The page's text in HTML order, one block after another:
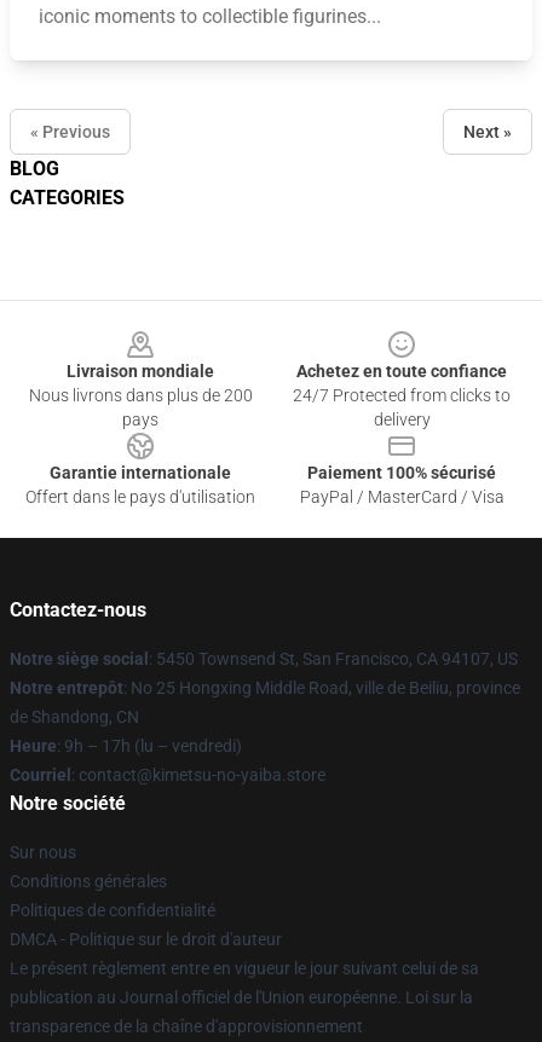
BLOG
CATEGORIES
iconic moments to collectible figurines...
« Previous Next »
Livraison mondiale
Nous livrons dans plus de 200
pays
Achetez en toute confiance
24/7 Protected from clicks to
delivery
Garantie internationale
Offert dans le pays d'utilisation
Paiement 100% sécurisé
PayPal / MasterCard / Visa
Contactez-nous
Notre siège social : 5450 Townsend St, San Francisco, CA 94107, US
Notre entrepôt: No 25 Hongxing Middle Road, ville de Beiliu, province
de Shandong, CN
Heure: 9h – 17h (lu – vendredi)
Courriel : contact@kimetsu-no-yaiba.store
Notre société
Sur nous
Conditions générales
Politiques de confidentialité
DMCA - Politique sur le droit d'auteur
Le présent règlement entre en vigueur le jour suivant celui de sa
publication au Journal officiel de l'Union européenne. Loi sur la
transparence de la chaîne d'approvisionnement